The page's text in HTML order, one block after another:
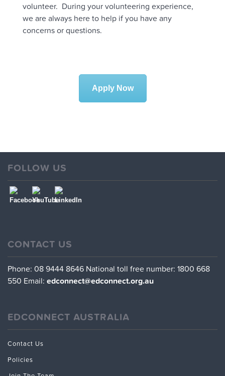
volunteer. During your volunteering experience,
we are always here to help if you have any
concerns or questions.
Apply Now
FOLLOW US
CONTACT US
Phone: 08 9444 8646 National toll free number: 1800 668
550 Email: edconnect@edconnect.org.au
EDCONNECT AUSTRALIA
Contact Us
Policies